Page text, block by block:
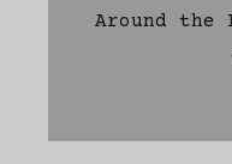
Around the